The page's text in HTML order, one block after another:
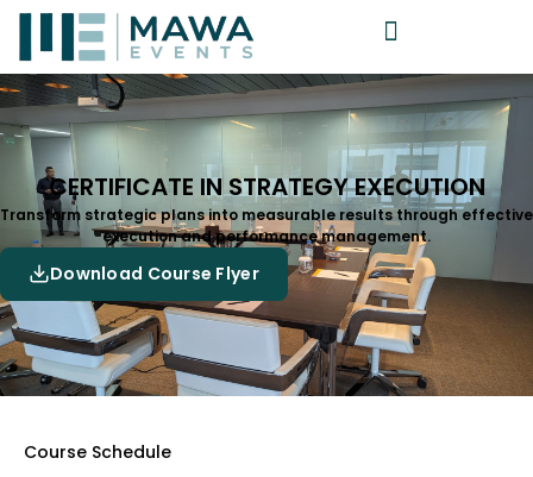
CERTIFICATE IN STRATEGY EXECUTION
Transform strategic plans into measurable results through effective
execution and performance management.
Download Course Flyer
Course Schedule